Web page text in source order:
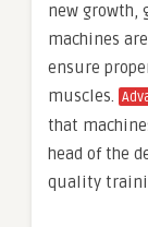
new growth,
machines
ensure
muscles.
that
head of the
quality